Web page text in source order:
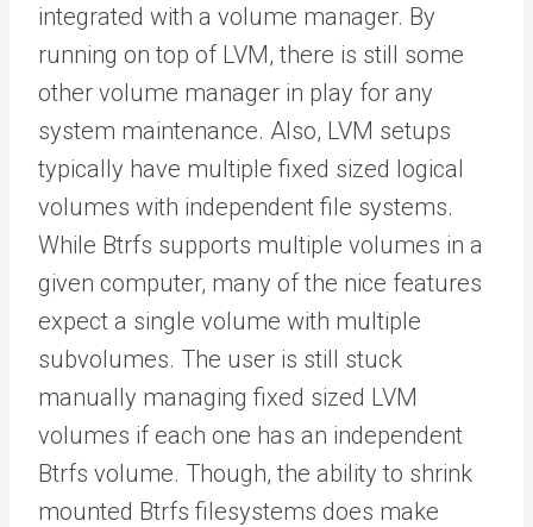
integrated with a volume manager. By
running on top of LVM, there is still some
other volume manager in play for any
system maintenance. Also, LVM setups
typically have multiple fixed sized logical
volumes with independent file systems.
While Btrfs supports multiple volumes in a
given computer, many of the nice features
expect a single volume with multiple
subvolumes. The user is still stuck
manually managing fixed sized LVM
volumes if each one has an independent
Btrfs volume. Though, the ability to shrink
mounted Btrfs filesystems does make